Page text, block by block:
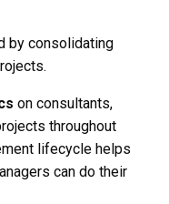
by consolidating
on consultants,
throughout
lifecycle helps
can do their